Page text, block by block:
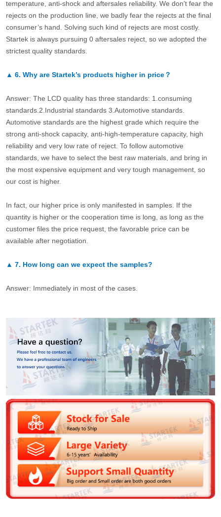
temperature, anti-shock and aftersales reliability. We don’t fear the
rejects on the production line, we badly fear the rejects at the final
consumer’s hand. Solving such kind of rejects are most costly.
Startek is always pursuing 0 aftersales reject, so we adopted the
strictest quality standards.
▲ 6. Why are Startek’s products higher in price？
Answer: The LCD quality has three standards: 1.consuming
standards.2.Industrial standards 3.Automotive standards.
Automotive standards are the highest grade which require the
strong anti-shock capacity, anti-high-temperature capacity, high
reliability and very low rate of reject. To follow automotive
standards, we have to select the best raw materials, and bring in
the most expensive equipment and very tough management, so
our cost is higher.
In fact, our higher price is only manifested in samples. If the
quantity is higher or the cooperation time is long, as long as the
customer files the price request, the favorable price can be
available after negotiation.
▲ 7. How long can we expect the samples?
Answer: Immediately in most of the cases.